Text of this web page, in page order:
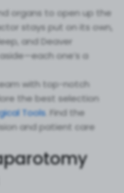
organs to open up the
stays put on its own,
and Deaver
one’s a
with top-notch
the best selection
Tools. Find the
and patient care